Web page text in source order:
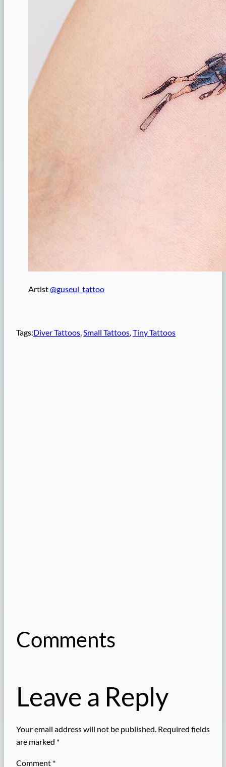
Artist@guseul_tattoo
Tags:Diver Tattoos, Small Tattoos, Tiny Tattoos
Comments
Leave a Reply
Your email address will not be published. Required fields
are marked *
Comment *